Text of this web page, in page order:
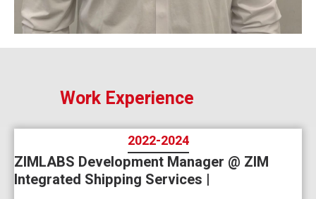
Work Experience
2022-2024
ZIMLABS Development Manager @ ZIM
Integrated Shipping Services |